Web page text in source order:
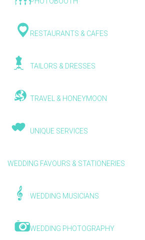
RESTAURANTS & CAFES
TAILORS & DRESSES
TRAVEL & HONEYMOON
UNIQUE SERVICES
WEDDING FAVOURS & STATIONERIES
WEDDING MUSICIANS
WEDDING PHOTOGRAPHY